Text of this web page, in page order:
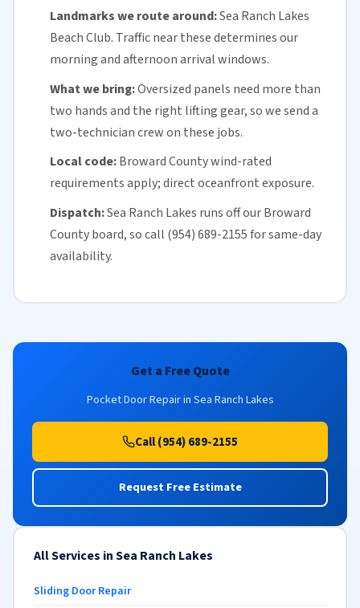
Landmarks we route around:Sea Ranch Lakes
Beach Club. Traffic near these determines our
morning and afternoon arrival windows.
What we bring:Oversized panels need more than
two hands and the right lifting gear, so we send a
two-technician crew on these jobs.
Local code: Broward Countywind-rated
requirements apply; direct oceanfront exposure.
Dispatch:Sea Ranch Lakes runs off ourBroward
Countyboard, so call (954) 689-2155 forsame-day
availability.
Get a Free Quote
Pocket Door Repair in Sea Ranch Lakes
Call (954) 689-2155
Request Free Estimate
All Services in Sea Ranch Lakes
Sliding Door Repair